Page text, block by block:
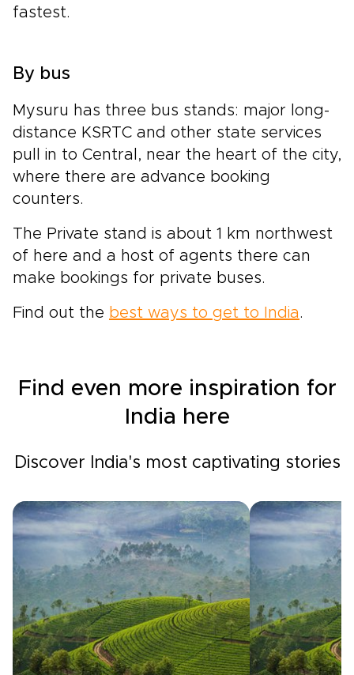
fastest.
By bus
Mysuru has three bus stands: major long-
distance KSRTC and other state services
pull in to Central, near the heart of the city,
where there are advance booking
counters.
The Private stand is about 1 km northwest
of here and a host of agents there can
make bookings for private buses.
Find out the best ways to get to India.
Find even more inspiration for
India here
Discover India's most captivating stories